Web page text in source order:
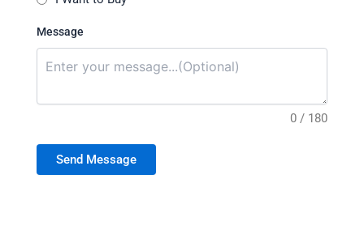
Message
0 / 180
Send Message